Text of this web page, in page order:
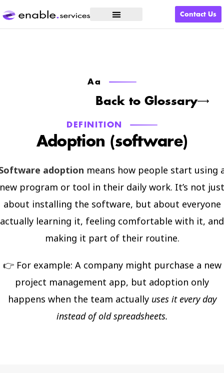
Contact Us
Aa
Back to Glossary
DEFINITION
Adoption (software)
adoption means how people start using
new program or tool in their daily work. It’s not just
about installing the software, but about everyone
actually learning it, feeling comfortable with it, and
making it part of their routine.
👉 For example: A company might purchase a new
project management app, but adoption only
happens when the team actually uses it every day
instead of old spreadsheets.